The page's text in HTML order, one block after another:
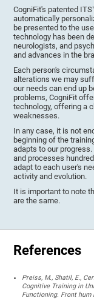
CogniFit's patented
automatically
be presented to the
technology has been
neurologists, and
and advances in the
Each person's
alterations we may
our needs can end up
problems, CogniFit
technology, offering a
weaknesses.
In any case, it is not
beginning of the
adapts to our
and processes
adapt to each user's
activity and evolution.
It is important to note
are the same.
References
Preiss, M., Shatil, E.,
Cognitive Training in
Functioning. Front hum